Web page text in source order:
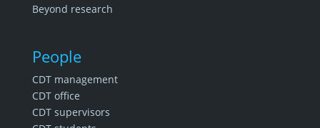
Beyond research
People
CDT management
CDT office
CDT supervisors